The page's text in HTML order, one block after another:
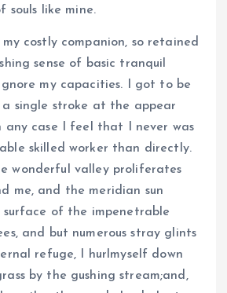
like mine.
my costly companion, so retained
sense of basic tranquil
my capacities. I got to be
single stroke at the appear
any case I feel that I never was
skilled worker than directly.
wonderful valley proliferates
me, and the meridian sun
surface of the impenetrable
and but numerous stray glints
refuge, I hurlmyself down
by the gushing stream;and,